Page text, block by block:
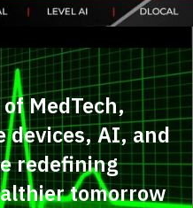
MedTech,
devices, AI, and
redefining
tomorrow